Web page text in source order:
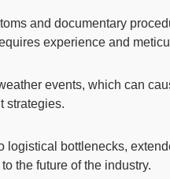
and documentary
experience and
events, which can
strategies.
bottlenecks,
the future of the industry.